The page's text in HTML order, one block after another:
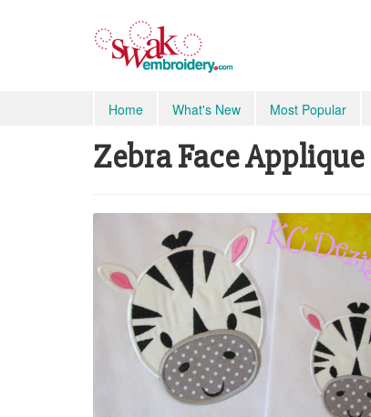
Home What's New Most Popular
Zebra Face Applique